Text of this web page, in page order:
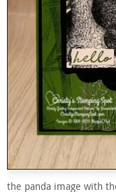
the panda image with